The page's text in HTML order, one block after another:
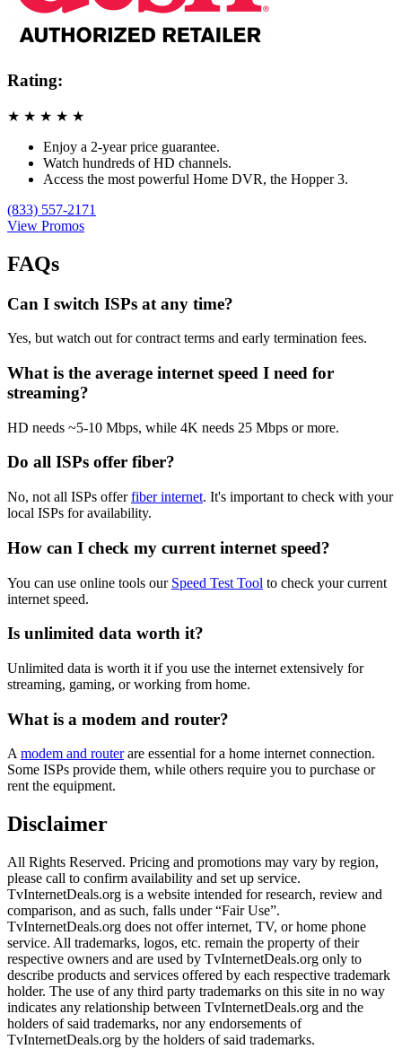
Rating:
★ ★ ★ ★ ★
Enjoy a 2-year price guarantee.
Watch hundreds of HD channels.
Access the most powerful Home DVR, the Hopper 3.
(833) 557-2171
View Promos
FAQs
Can I switch ISPs at any time?
Yes, but watch out for contract terms and early termination fees.
What is the average internet speed I need for
streaming?
HD needs ~5-10 Mbps, while 4K needs 25 Mbps or more.
Do all ISPs offer fiber?
No, not all ISPs offerfiber internet. It's important to check with your
local ISPs for availability.
How can I check my current internet speed?
You can use online tools our Speed Test Tool to check your current
internet speed.
Is unlimited data worth it?
Unlimited data is worth it if you use the internet extensively for
streaming, gaming, or working from home.
What is a modem and router?
Amodem and routerare essential for a home internet connection.
Some ISPs provide them, while others require you to purchase or
rent the equipment.
Disclaimer
All Rights Reserved. Pricing and promotions may vary by region,
please call to confirm availability and set up service.
TvInternetDeals.org is a website intended for research, review and
comparison, and as such, falls under “Fair Use”.
TvInternetDeals.org does not offer internet, TV, or home phone
service. All trademarks, logos, etc. remain the property of their
respective owners and are used by TvInternetDeals.org only to
describe products and services offered by each respective trademark
holder. The use of any third party trademarks on this site in no way
indicates any relationship between TvInternetDeals.org and the
holders of said trademarks, nor any endorsements of
TvInternetDeals.org by the holders of said trademarks.